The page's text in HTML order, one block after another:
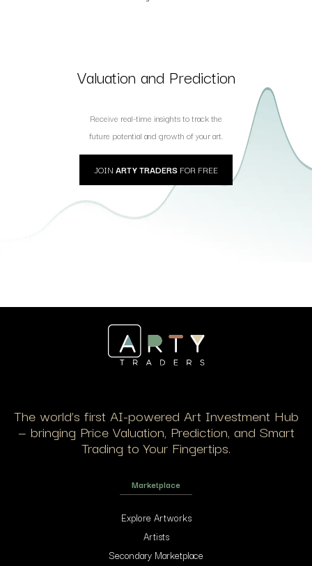
Valuation and Prediction
Receive real-time insights to track the
future potential and growth of your art.
JOIN ARTY TRADERS FOR FREE
The world’s first AI-powered Art Investment Hub
— bringing Price Valuation, Prediction, and Smart
Trading to Your Fingertips.
Marketplace
Explore Artworks
Artists
Secondary Marketplace